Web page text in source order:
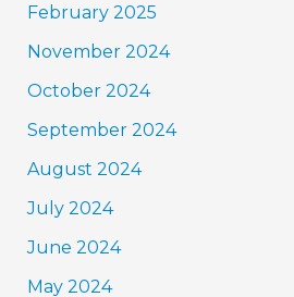
February 2025
November 2024
October 2024
September 2024
August 2024
July 2024
June 2024
May 2024